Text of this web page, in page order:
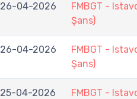
26-04-2026
FMBGT -
Şans)
26-04-2026
FMBGT -
Şans)
25-04-2026
FMBGT -